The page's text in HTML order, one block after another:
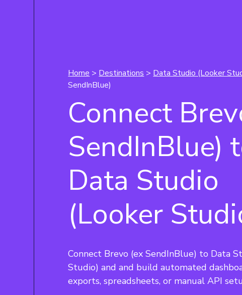
Home > Destinations > Data Studio (Looker
SendInBlue)
Connect
SendInBlue)
Data Studio
(Looker
Connect Brevo (ex SendInBlue) to Data
Studio) and and build automated
exports, spreadsheets, or manual API